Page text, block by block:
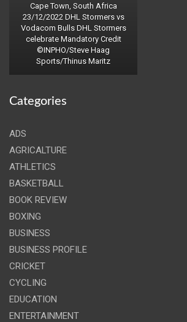
Cape Town, South Africa
23/12/2022 DHL Stormers vs
Vodacom Bulls DHL Stormers
celebrate Mandatory Credit
©INPHO/Steve Haag
Sports/Thinus Maritz
Categories
ADS
AGRICALTURE
ATHLETICS
BASKETBALL
BOOK REVIEW
BOXING
BUSINESS
BUSINESS PROFILE
CRICKET
CYCLING
EDUCATION
ENTERTAINMENT